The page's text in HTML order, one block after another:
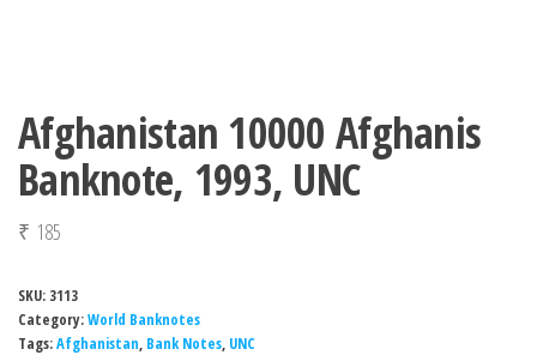
Afghanistan 10000 Afghanis
Banknote, 1993, UNC
₹ 185
SKU: 3113
Category:World Banknotes
Tags:Afghanistan, Bank Notes, UNC